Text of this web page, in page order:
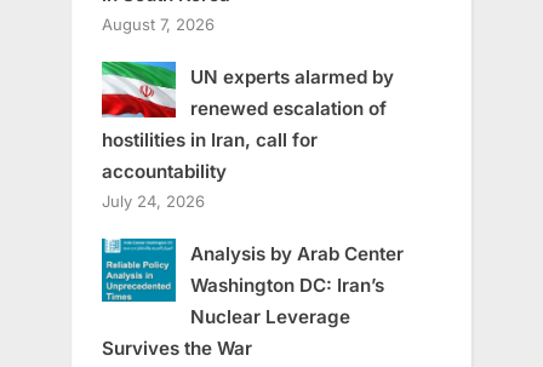
August 7, 2026
UN experts alarmed by
renewed escalation of
hostilities in Iran, call for
accountability
July 24, 2026
Analysis by Arab Center
Washington DC: Iran’s
Nuclear Leverage
Survives the War